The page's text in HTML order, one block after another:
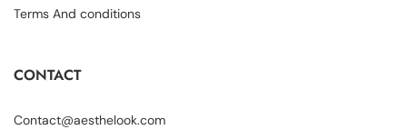
Terms And conditions
CONTACT
Contact@aesthelook.com